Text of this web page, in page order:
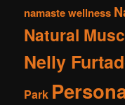
namaste wellness
Natural
Nelly
Park